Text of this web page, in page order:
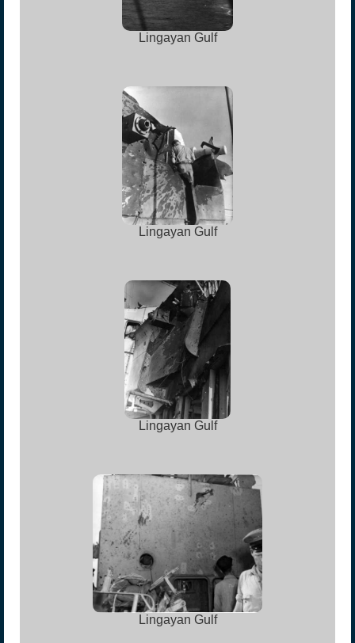
Lingayan Gulf
Lingayan Gulf
Lingayan Gulf
Lingayan Gulf